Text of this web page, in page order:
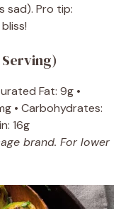
sad). Pro tip:
Fat: 9g •
• Carbohydrates:
16g
brand. For lower